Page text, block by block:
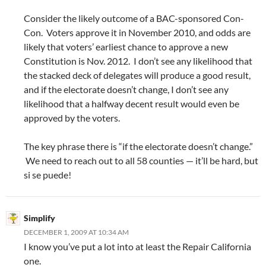
Consider the likely outcome of a BAC-sponsored Con-
Con. Voters approve it in November 2010, and odds are
likely that voters’ earliest chance to approve a new
Constitution is Nov. 2012. I don’t see any likelihood that
the stacked deck of delegates will produce a good result,
and if the electorate doesn’t change, I don’t see any
likelihood that a halfway decent result would even be
approved by the voters.
The key phrase there is “if the electorate doesn’t change.”
We need to reach out to all 58 counties — it’ll be hard, but
si se puede!
Simplify
DECEMBER 1, 2009 AT 10:34 AM
I know you’ve put a lot into at least the Repair California
one.